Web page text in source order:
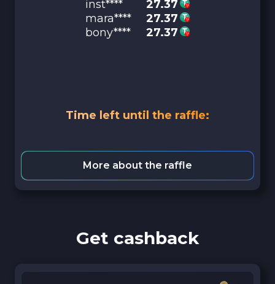
inst****
27.37
mara****
27.37
bony****
27.37
Time left until the raffle:
More about the raffle
Get cashback